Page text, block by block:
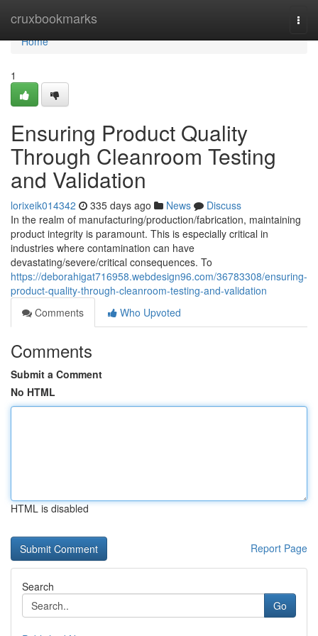
cruxbookmarks
Home
Home
1
Ensuring Product Quality
Through Cleanroom Testing
and Validation
lorixeik014342 335 days ago News
Discuss
In the realm of manufacturing/production/fabrication, maintaining
product integrity is paramount. This is especially critical in
industries where contamination can have
devastating/severe/critical consequences. To
https://deborahigat716958.webdesign96.com/36783308/ensuring-
product-quality-through-cleanroom-testing-and-validation
Comments
Who Upvoted
Comments
Submit a Comment
No HTML
HTML is disabled
Report Page
Search
Go